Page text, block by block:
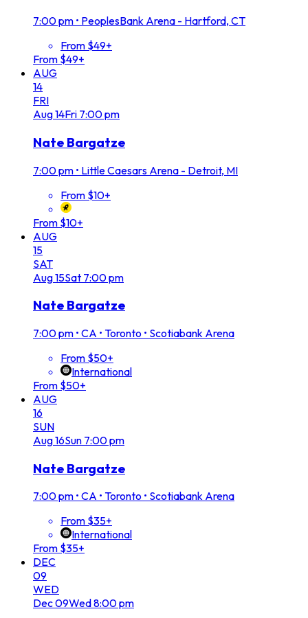
7:00 pm • PeoplesBank Arena - Hartford, CT
From $49+
From $49+
AUG
14
FRI
Aug14Fri 7:00 pm
Nate Bargatze
7:00 pm • Little Caesars Arena - Detroit, MI
From $10+
From $10+
AUG
15
SAT
Aug15Sat 7:00 pm
Nate Bargatze
7:00 pm • CA • Toronto • Scotiabank Arena
From $50+
International
From $50+
AUG
16
SUN
Aug16Sun 7:00 pm
Nate Bargatze
7:00 pm • CA • Toronto • Scotiabank Arena
From $35+
International
From $35+
DEC
09
WED
Dec09Wed8:00 pm